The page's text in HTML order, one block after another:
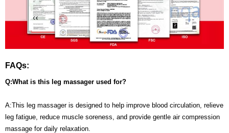
FAQs:
Q:What is this leg massager used for?
A:This leg massager is designed to help improve blood circulation, relieve
leg fatigue, reduce muscle soreness, and provide gentle air compression
massage for daily relaxation.